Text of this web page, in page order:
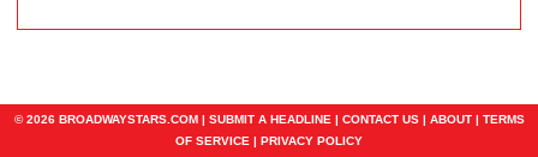
© 2026 BROADWAYSTARS.COM | SUBMIT A HEADLINE | CONTACT US| ABOUT| TERMS
OF SERVICE | PRIVACY POLICY